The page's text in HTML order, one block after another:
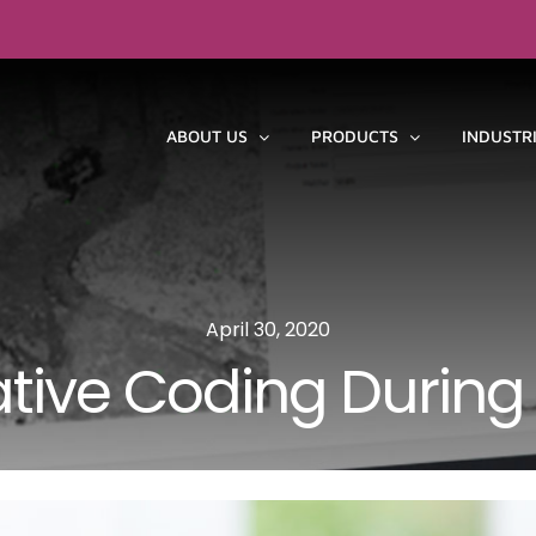
ABOUT US PRODUCTS
April 30, 2020
Coding During